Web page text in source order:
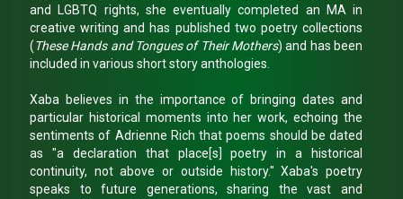
and LGBTQ rights, she eventually completed an MA in
creative writing and has published two poetry collections
(These Hands and Tongues of Their Mothers) and has been
included in various short story anthologies.
Xaba believes in the importance of bringing dates and
particular historical moments into her work, echoing the
sentiments of Adrienne Rich that poems should be dated
as "a declaration that place[s] poetry in a historical
continuity, not above or outside history." Xaba's poetry
speaks to future generations, sharing the vast and